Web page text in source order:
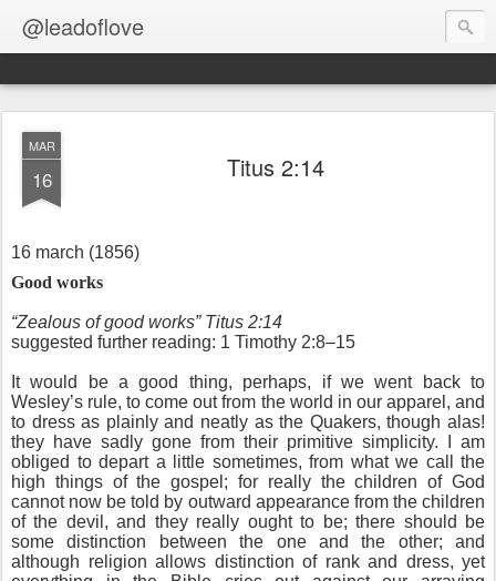
@leadoflove
MAR
16 Titus 2:14
16 march (1856)
Good works
“Zealous of good works” Titus 2:14
suggested further reading: 1 Timothy 2:8–15
It would be a good thing, perhaps, if we went back to
Wesley’s rule, to come out from the world in our apparel, and
to dress as plainly and neatly as the Quakers, though alas!
they have sadly gone from their primitive simplicity. I am
obliged to depart a little sometimes, from what we call the
high things of the gospel; for really the children of God
cannot now be told by outward appearance from the children
of the devil, and they really ought to be; there should be
some distinction between the one and the other; and
although religion allows distinction of rank and dress, yet